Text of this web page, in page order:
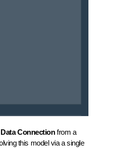
Data Connectionfrom a
this model via a single